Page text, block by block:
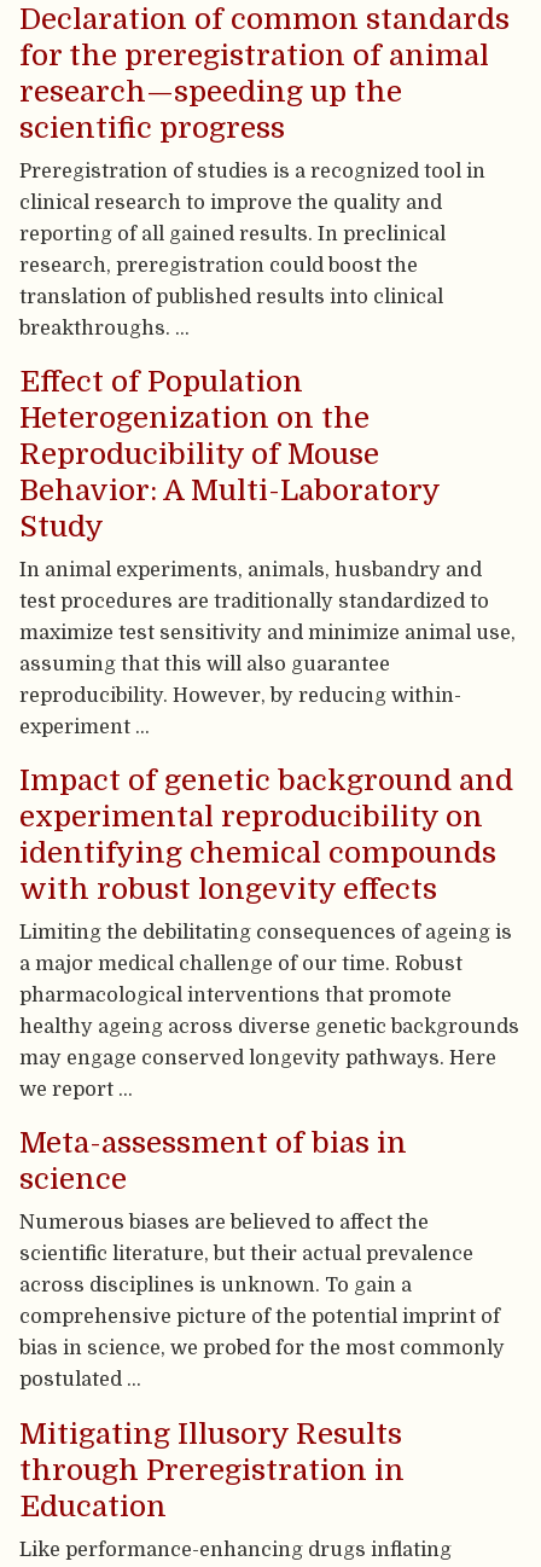
Declaration of common standards
for the preregistration of animal
research—speeding up the
scientific progress
Preregistration of studies is a recognized tool in
clinical research to improve the quality and
reporting of all gained results. In preclinical
research, preregistration could boost the
translation of published results into clinical
breakthroughs. …
Effect of Population
Heterogenization on the
Reproducibility of Mouse
Behavior: A Multi-Laboratory
Study
In animal experiments, animals, husbandry and
test procedures are traditionally standardized to
maximize test sensitivity and minimize animal use,
assuming that this will also guarantee
reproducibility. However, by reducing within-
experiment …
Impact of genetic background and
experimental reproducibility on
identifying chemical compounds
with robust longevity effects
Limiting the debilitating consequences of ageing is
a major medical challenge of our time. Robust
pharmacological interventions that promote
healthy ageing across diverse genetic backgrounds
may engage conserved longevity pathways. Here
we report …
Meta-assessment of bias in
science
Numerous biases are believed to affect the
scientific literature, but their actual prevalence
across disciplines is unknown. To gain a
comprehensive picture of the potential imprint of
bias in science, we probed for the most commonly
postulated …
Mitigating Illusory Results
through Preregistration in
Education
Like performance-enhancing drugs inflating